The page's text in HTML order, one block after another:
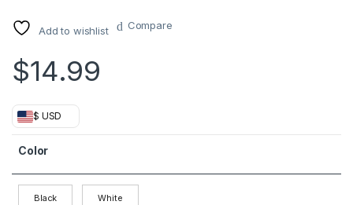
Add to wishlist Compare
$14.99
$ USD
Color
Black White